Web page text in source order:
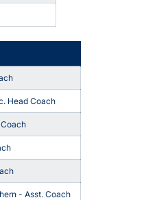
Head Coach
- Asst. Coach